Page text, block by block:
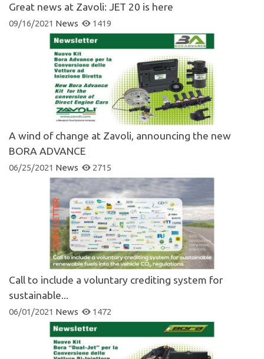
Great news at Zavoli: JET 20 is here
09/16/2021 News 1419
A wind of change at Zavoli, announcing the new
BORA ADVANCE
06/25/2021 News 2715
Call to include a voluntary crediting system for
sustainable...
06/01/2021 News 1472